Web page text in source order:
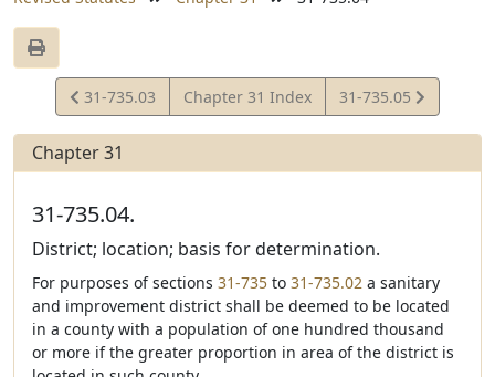
View
Statute
31-735.03 Chapter 31 Index
View
Statute
31-735.05
Chapter 31
31-735.04.
District; location; basis for determination.
For purposes of sections 31-735 to 31-735.02 a sanitary
and improvement district shall be deemed to be located
in a county with a population of one hundred thousand
or more if the greater proportion in area of the district is